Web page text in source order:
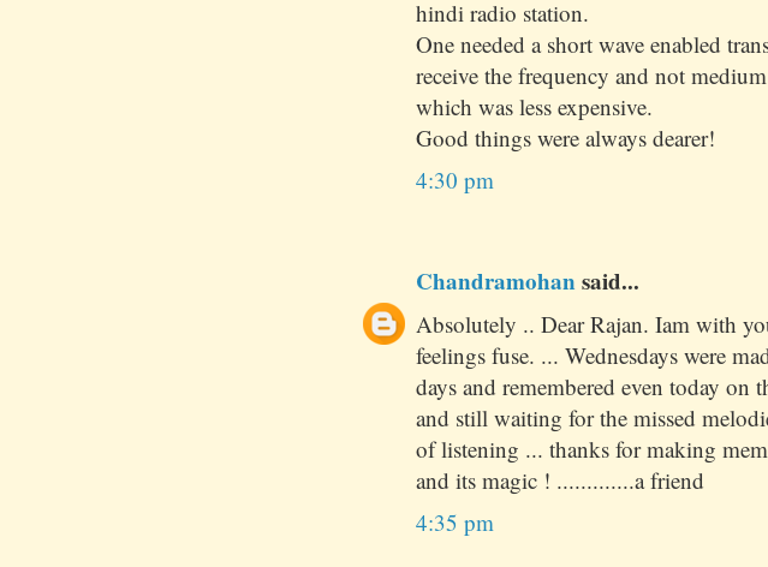
hindi radio station.
One needed a short wave enabled
receive the frequency and not
which was less expensive.
Good things were always dearer!
4:30 pm
Chandramohansaid...
Absolutely .. Dear Rajan. Iam with
feelings fuse. ... Wednesdays were
days and remembered even today on
and still waiting for the missed
of listening ... thanks for making
and its magic ! .............a friend
4:35 pm